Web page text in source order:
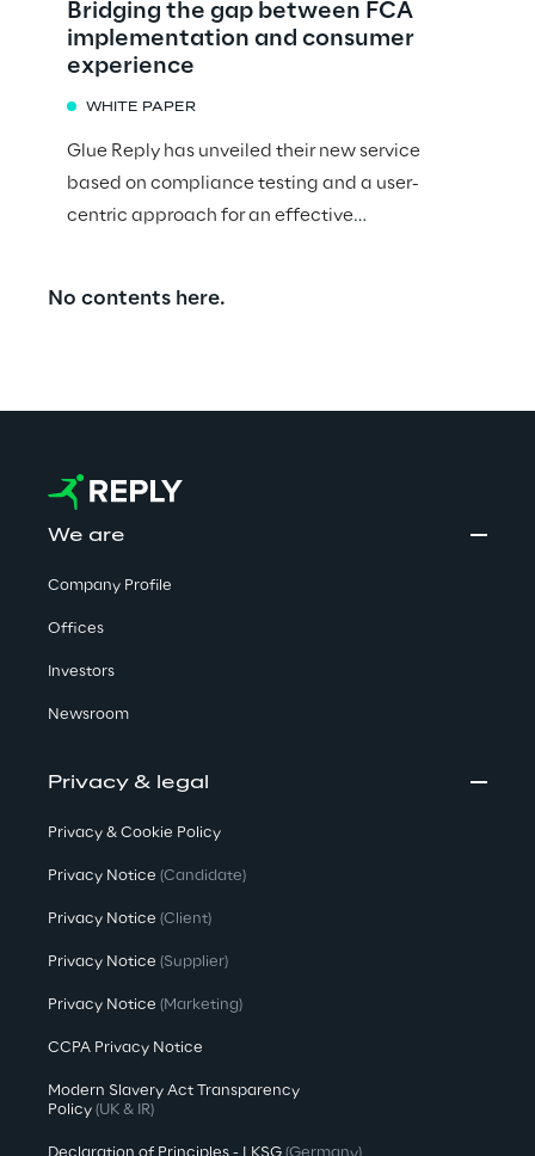
Bridging the gap between FCA
implementation and consumer
experience
WHITE PAPER
Glue Reply has unveiled their new service
based on compliance testing and a user-
centric approach for an effective
No contents here.
We are
Company Profile
Offices
Investors
Newsroom
Privacy & legal
Privacy & Cookie Policy
Privacy Notice (Candidate)
Privacy Notice (Client)
Privacy Notice (Supplier)
Privacy Notice (Marketing)
CCPA Privacy Notice
Modern Slavery Act Transparency
Policy (UK & IR)
Declaration of Principles - LKSG (Germany)